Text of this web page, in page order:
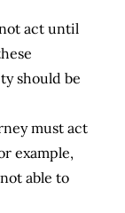
act until
should be
must act
example,
able to